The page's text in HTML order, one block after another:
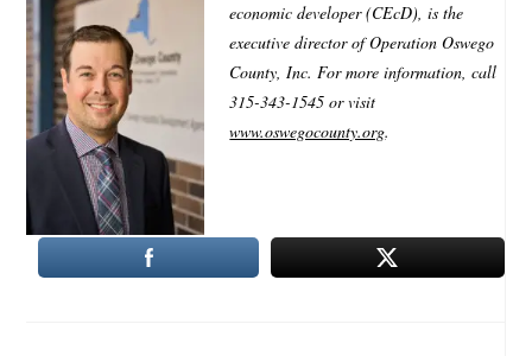
economic developer (CEcD), is the
executive director of Operation Oswego
County, Inc. For more information, call
315-343-1545 or visit
www.oswegocounty.org.